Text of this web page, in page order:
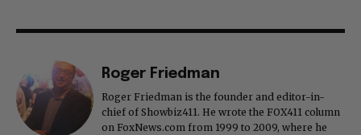
Roger Friedman
Roger Friedman is the founder and editor-in-
chief of Showbiz411. He wrote the FOX411 column
on FoxNews.com from 1999 to 2009, where he